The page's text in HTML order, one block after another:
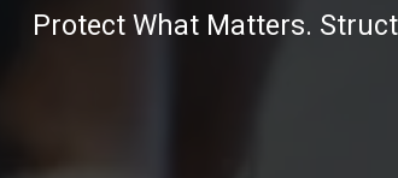
Protect What Matters.